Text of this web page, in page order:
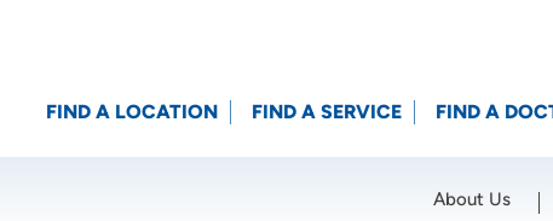
FIND A LOCATION FIND A SERVICE FIND A
About Us